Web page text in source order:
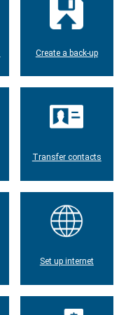
Create a back-up
Transfer contacts
Set up internet